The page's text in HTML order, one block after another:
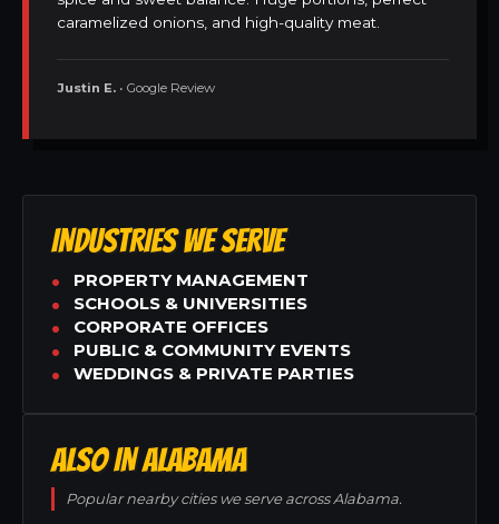
caramelized onions, and high-quality meat.
Justin E. • Google Review
INDUSTRIES WE SERVE
PROPERTY MANAGEMENT
SCHOOLS & UNIVERSITIES
CORPORATE OFFICES
PUBLIC & COMMUNITY EVENTS
WEDDINGS & PRIVATE PARTIES
ALSO IN ALABAMA
Popular nearby cities we serve across Alabama.